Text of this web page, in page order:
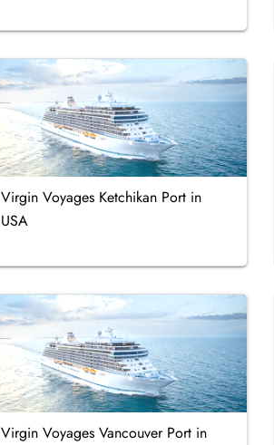
Virgin Voyages Ketchikan Port in
USA
Virgin Voyages Vancouver Port in